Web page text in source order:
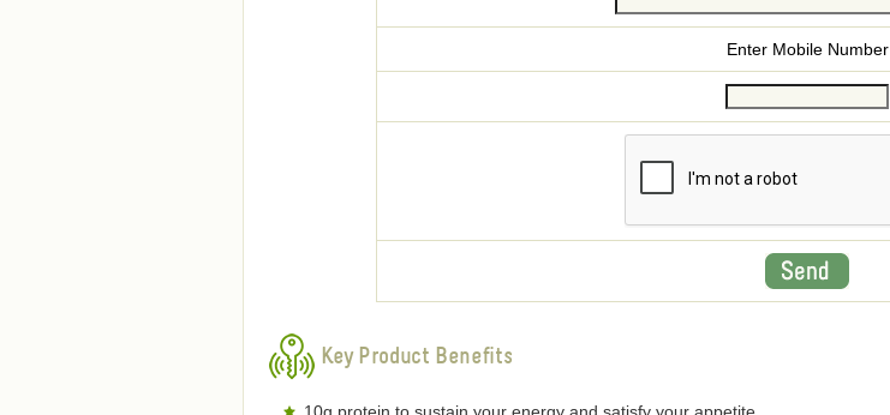
Enter Mobile Number
Key Product Benefits
10g protein to sustain your energy and satisfy your appetite.